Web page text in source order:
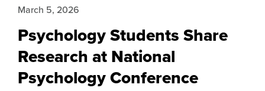
Psychology Students Share
Research at National
Psychology Conference
March 5, 2026